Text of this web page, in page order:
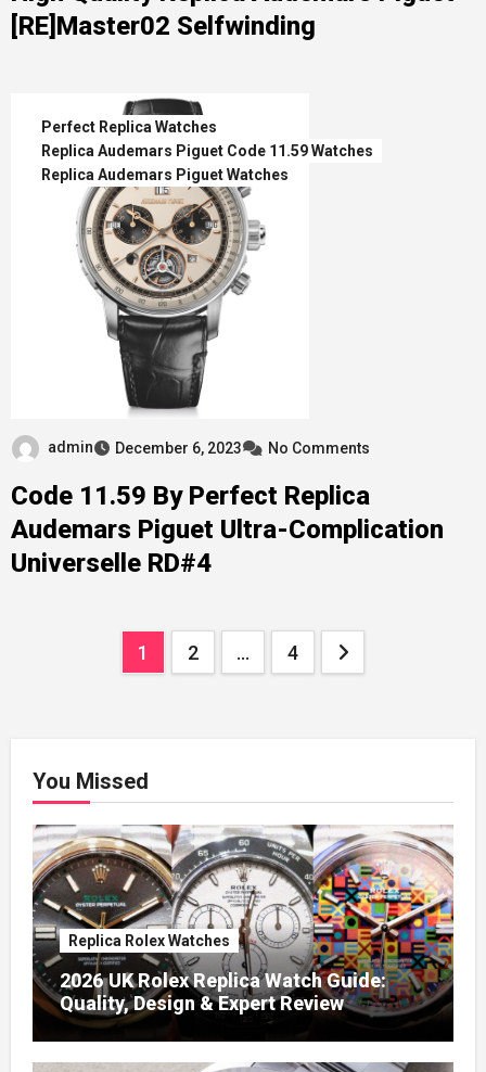
[RE]Master02 Selfwinding
Perfect Replica Watches
Replica Audemars Piguet Code 11.59 Watches
Replica Audemars Piguet Watches
admin December 6, 2023 No Comments
Code 11.59 By Perfect Replica
Audemars Piguet Ultra-Complication
Universelle RD#4
1 2 … 4
You Missed
Replica Rolex Watches
2026 UK Rolex Replica Watch Guide:
Quality, Design & Expert Review